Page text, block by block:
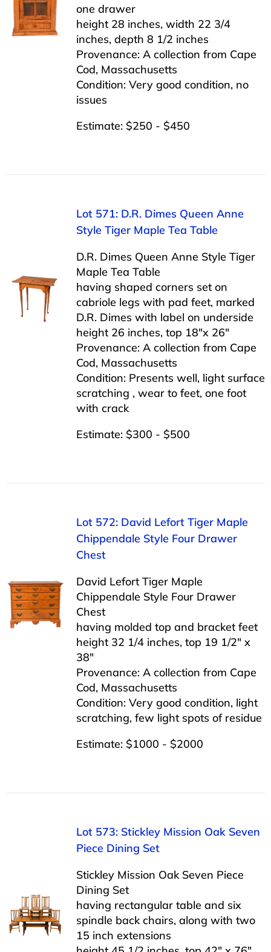
one drawer
height 28 inches, width 22 3/4
inches, depth 8 1/2 inches
Provenance: A collection from Cape
Cod, Massachusetts
Condition: Very good condition, no
issues
Estimate: $250 - $450
Lot 571: D.R. Dimes Queen Anne
Style Tiger Maple Tea Table
D.R. Dimes Queen Anne Style Tiger
Maple Tea Table
having shaped corners set on
cabriole legs with pad feet, marked
D.R. Dimes with label on underside
height 26 inches, top 18″x 26″
Provenance: A collection from Cape
Cod, Massachusetts
Condition: Presents well, light surface
scratching , wear to feet, one foot
with crack
Estimate: $300 - $500
Lot 572: David Lefort Tiger Maple
Chippendale Style Four Drawer
Chest
David Lefort Tiger Maple
Chippendale Style Four Drawer
Chest
having molded top and bracket feet
height 32 1/4 inches, top 19 1/2″ x
38″
Provenance: A collection from Cape
Cod, Massachusetts
Condition: Very good condition, light
scratching, few light spots of residue
Estimate: $1000 - $2000
Lot 573: Stickley Mission Oak Seven
Piece Dining Set
Stickley Mission Oak Seven Piece
Dining Set
having rectangular table and six
spindle back chairs, along with two
15 inch extensions